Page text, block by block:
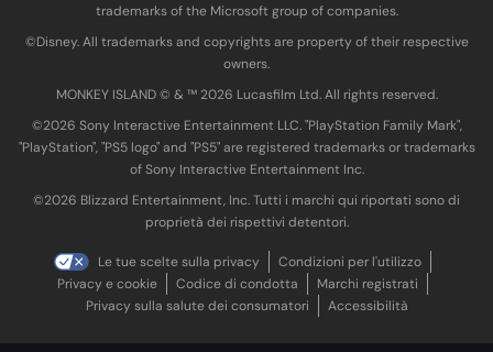
trademarks of the Microsoft group of companies.
©Disney. All trademarks and copyrights are property of their respective
owners.
MONKEY ISLAND © & ™ 20‍26 Lucasfilm Ltd. All rights reserved.
©2026 Sony Interactive Entertainment LLC. "PlayStation Family Mark",
"PlayStation", "PS5 logo" and "PS5" are registered trademarks or trademarks
of Sony Interactive Entertainment Inc.
©2026 Blizzard Entertainment, Inc. Tutti i marchi qui riportati sono di
proprietà dei rispettivi detentori.
Le tue scelte sulla privacy
Condizioni per l'utilizzo
Privacy e cookie
Codice di condotta
Marchi registrati
Privacy sulla salute dei consumatori
Accessibilità